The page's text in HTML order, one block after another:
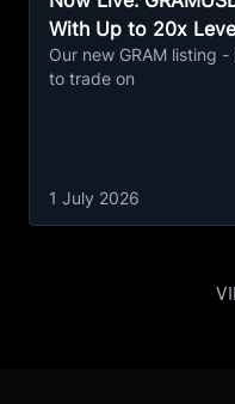
With Up to 20x
Our new GRAM listing
to trade on
1 July 2026